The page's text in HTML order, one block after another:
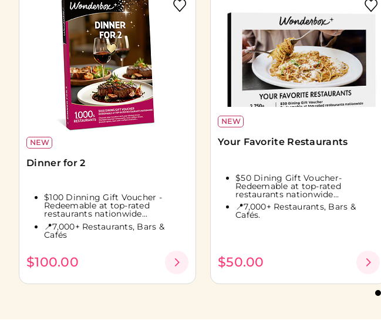
NEW
Dinner for 2
$100 Dinning Gift Voucher -
Redeemable at top-rated
restaurants nationwide...
📍7,000+ Restaurants, Bars &
Cafés
$100.00
NEW
Your Favorite Restaurants
$50 Dining Gift Voucher-
Redeemable at top-rated
restaurants nationwide...
📍7,000+ Restaurants, Bars &
Cafés.
$50.00